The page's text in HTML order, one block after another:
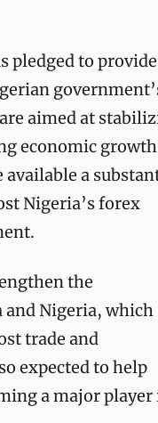
pledged to provide
aimed at
economic
a
Nigeria’s forex
the
and Nigeria, which
trade and
expected to help
a major player